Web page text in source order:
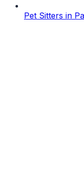
Pet Sitters in